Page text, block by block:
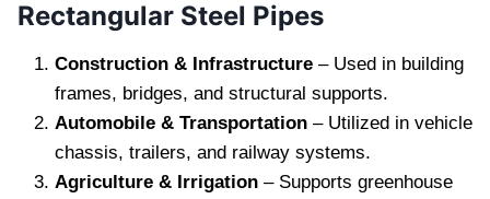
Rectangular Steel Pipes
Construction & Infrastructure – Used in building
frames, bridges, and structural supports.
Automobile & Transportation – Utilized in vehicle
chassis, trailers, and railway systems.
Agriculture & Irrigation – Supports greenhouse